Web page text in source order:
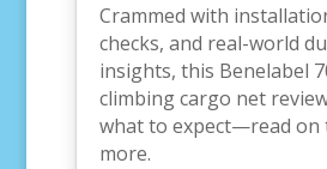
Crammed with
checks, and real-world
insights, this Benelabel
climbing cargo net
what to expect—read on
more.